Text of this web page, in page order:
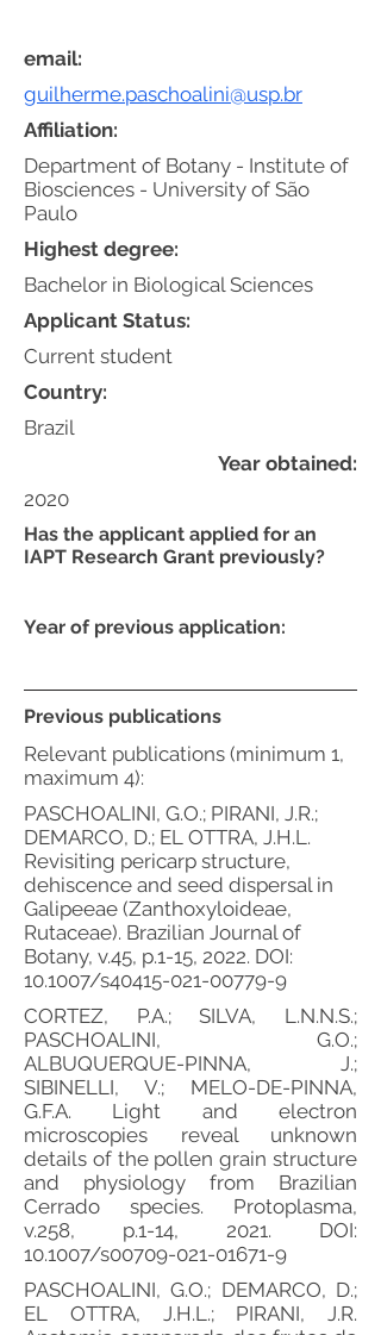
email:
guilherme.paschoalini@usp.br
Affiliation:
Department of Botany - Institute of
Biosciences - University of São
Paulo
Highest degree:
Bachelor in Biological Sciences
Applicant Status:
Current student
Country:
Year obtained:
2020
Previous publications
Relevant publications (minimum 1,
maximum 4):
PASCHOALINI, G.O.; PIRANI, J.R.;
DEMARCO, D.; EL OTTRA, J.H.L.
Revisiting pericarp structure,
dehiscence and seed dispersal in
Galipeeae (Zanthoxyloideae,
Rutaceae). Brazilian Journal of
Botany, v.45, p.1-15, 2022. DOI:
10.1007/s40415-021-00779-9
CORTEZ, P.A.; SILVA, L.N.N.S.;
PASCHOALINI, G.O.;
ALBUQUERQUE-PINNA, J.;
SIBINELLI, V.; MELO-DE-PINNA,
G.F.A. Light and electron
microscopies reveal unknown
details of the pollen grain structure
and physiology from Brazilian
Cerrado species. Protoplasma,
v.258, p.1-14, 2021. DOI:
10.1007/s00709-021-01671-9
PASCHOALINI, G.O.; DEMARCO, D.;
EL OTTRA, J.H.L.; PIRANI, J.R.
Brazil
Has the applicant applied for an
IAPT Research Grant previously?
Year of previous application: